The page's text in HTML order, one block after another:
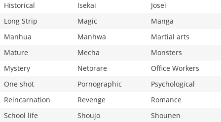
Historical
Isekai
Josei
Long Strip
Magic
Manga
Manhua
Manhwa
Martial arts
Mature
Mecha
Monsters
Mystery
Netorare
Office Workers
One shot
Pornographic
Psychological
Reincarnation
Revenge
Romance
School life
Shoujo
Shounen